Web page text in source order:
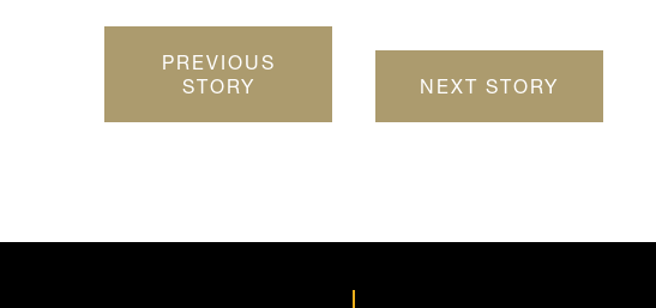
PREVIOUS
STORY
NEXT STORY